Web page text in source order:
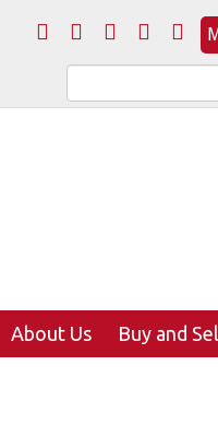
Search
for:
About Us Buy and